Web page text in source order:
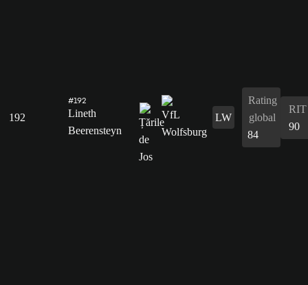
192
#192
Lineth
Beerensteyn
LW
Rating
global
84
RIT
90